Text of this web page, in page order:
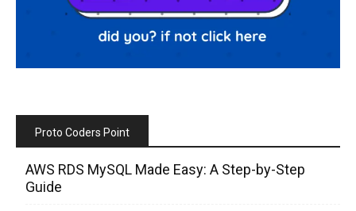
Proto Coders Point
AWS RDS MySQL Made Easy: A Step-by-Step
Guide